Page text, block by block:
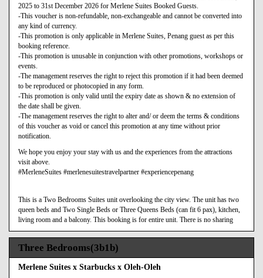
2025 to 31st December 2026 for Merlene Suites Booked Guests.
-This voucher is non-refundable, non-exchangeable and cannot be converted into
any kind of currency.
-This promotion is only applicable in Merlene Suites, Penang guest as per this
booking reference.
-This promotion is unusable in conjunction with other promotions, workshops or
events.
-The management reserves the right to reject this promotion if it had been deemed
to be reproduced or photocopied in any form.
-This promotion is only valid until the expiry date as shown & no extension of
the date shall be given.
-The management reserves the right to alter and/ or deem the terms & conditions
of this voucher as void or cancel this promotion at any time without prior
notification.
We hope you enjoy your stay with us and the experiences from the attractions
visit above.
#MerleneSuites #merlenesuitestravelpartner #experiencepenang
This is a Two Bedrooms Suites unit overlooking the city view. The unit has two
queen beds and Two Single Beds or Three Queens Beds (can fit 6 pax), kitchen,
living room and a balcony. This booking is for entire unit. There is no sharing
Three Bedrooms(3b1b)
Merlene Suites x Starbucks x Oleh-Oleh